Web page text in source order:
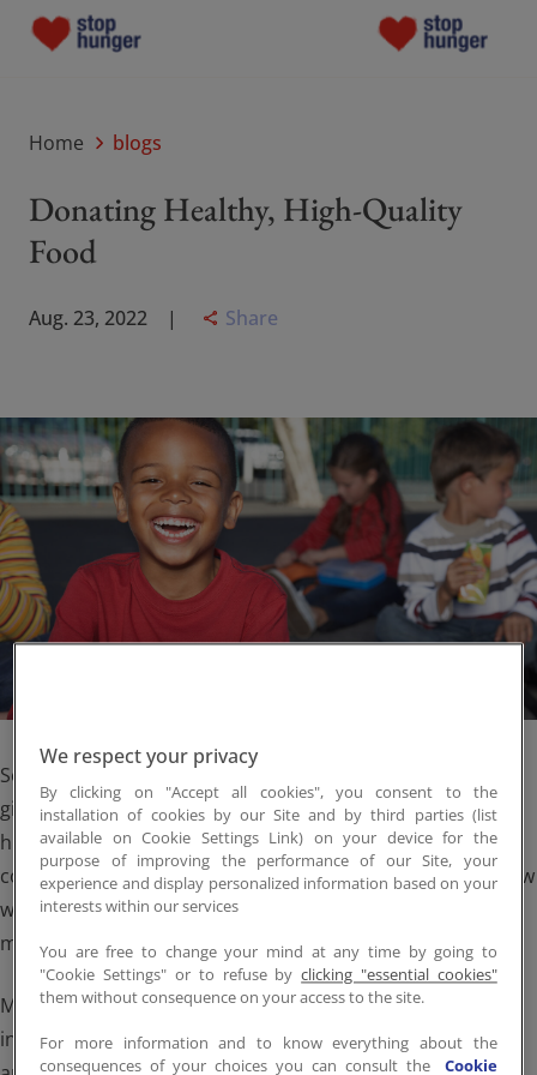
Programs
Grants
About Us
Blogs
Donate now
Employee Portal
Grants
Donate now
Home blogs
Donating Healthy, High-Quality
Food
Aug. 23, 2022 Share
September is Hunger Action Month, the perfect time to
give deeper thought to actions we can all take to fight
hunger in our communities. We want to take a breath, to
consider not just what and how much we’re doing, but how
we’re doing it. Because we know hunger sadly plagues too
many Americans all year long.
More than 10% of U.S. households experience food
insecurity. And roughly 15% of households with children
We respect your privacy
By clicking on "Accept all cookies", you consent to the
installation of cookies by our Site and by third parties (list
available on Cookie Settings Link) on your device for the
purpose of improving the performance of our Site, your
experience and display personalized information based on your
interests within our services
You are free to change your mind at any time by going to
"Cookie Settings" or to refuse byclicking "essential cookies"
them without consequence on your access to the site.
For more information and to know everything about the
consequences of your choices you can consult the
Cookie